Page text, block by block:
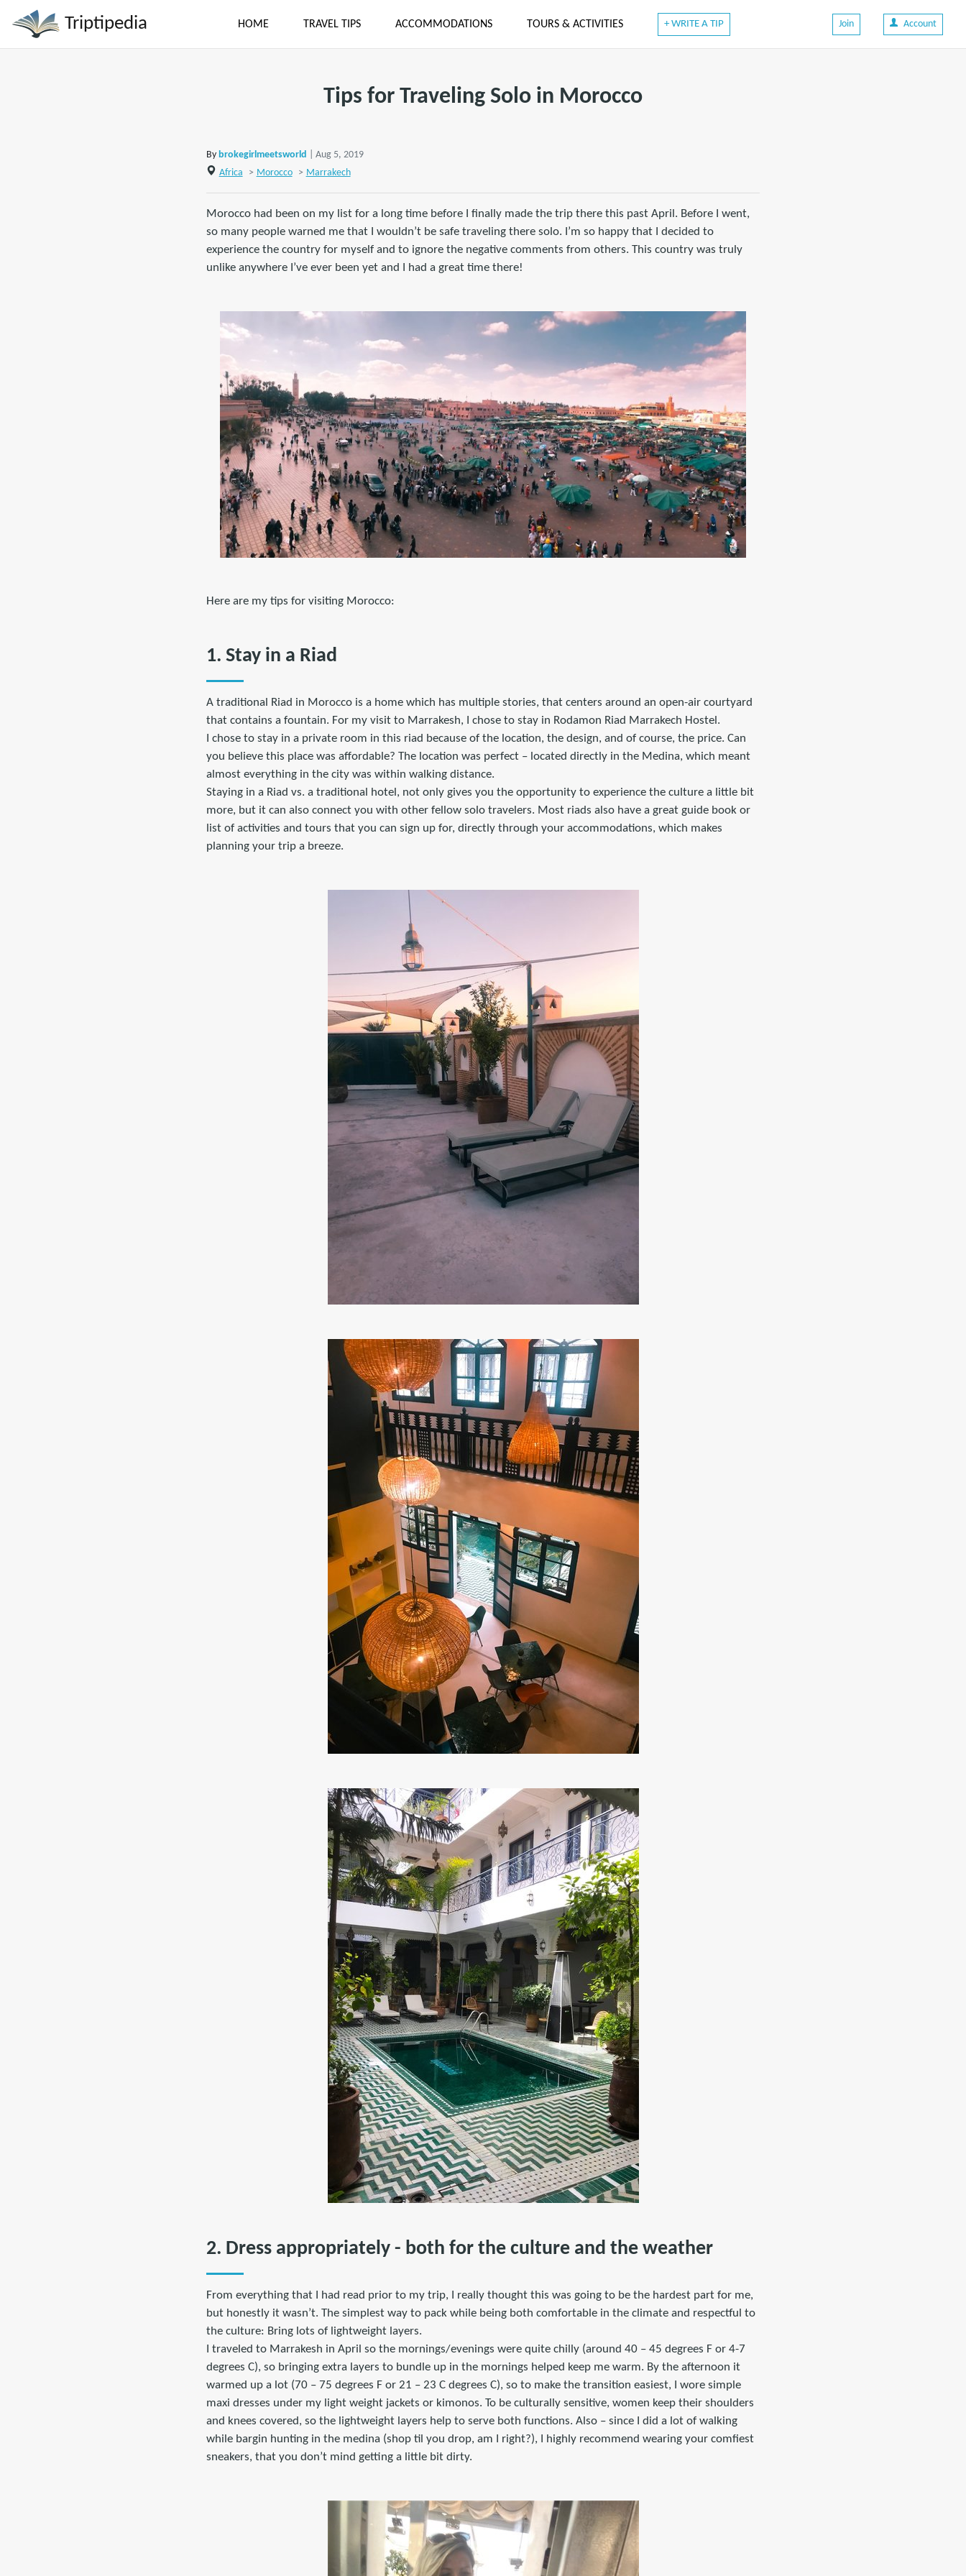
Triptipedia HOME TRAVEL TIPS ACCOMMODATIONS TOURS & ACTIVITIES + WRITE A TIP Join Account
Tips for Traveling Solo in Morocco
By brokegirlmeetsworld
| Aug 5, 2019
Africa
> Morocco > Marrakech
Morocco had been on my list for a long time before I finally made the trip there this past April. Before I went,
so many people warned me that I wouldn’t be safe traveling there solo. I’m so happy that I decided to
experience the country for myself and to ignore the negative comments from others. This country was truly
unlike anywhere I’ve ever been yet and I had a great time there!
Here are my tips for visiting Morocco:
1. Stay in a Riad
A traditional Riad in Morocco is a home which has multiple stories, that centers around an open-air courtyard
that contains a fountain. For my visit to Marrakesh, I chose to stay in Rodamon Riad Marrakech Hostel.
I chose to stay in a private room in this riad because of the location, the design, and of course, the price. Can
you believe this place was affordable? The location was perfect – located directly in the Medina, which meant
almost everything in the city was within walking distance.
Staying in a Riad vs. a traditional hotel, not only gives you the opportunity to experience the culture a little bit
more, but it can also connect you with other fellow solo travelers. Most riads also have a great guide book or
list of activities and tours that you can sign up for, directly through your accommodations, which makes
planning your trip a breeze.
2. Dress appropriately - both for the culture and the weather
From everything that I had read prior to my trip, I really thought this was going to be the hardest part for me,
but honestly it wasn’t. The simplest way to pack while being both comfortable in the climate and respectful to
the culture: Bring lots of lightweight layers.
I traveled to Marrakesh in April so the mornings/evenings were quite chilly (around 40 – 45 degrees F or 4-7
degrees C), so bringing extra layers to bundle up in the mornings helped keep me warm. By the afternoon it
warmed up a lot (70 – 75 degrees F or 21 – 23 C degrees C), so to make the transition easiest, I wore simple
maxi dresses under my light weight jackets or kimonos. To be culturally sensitive, women keep their shoulders
and knees covered, so the lightweight layers help to serve both functions. Also – since I did a lot of walking
while bargin hunting in the medina (shop til you drop, am I right?), I highly recommend wearing your comfiest
sneakers, that you don’t mind getting a little bit dirty.